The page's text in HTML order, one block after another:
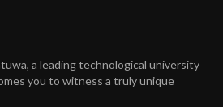
a leading technological university
you to witness a truly unique